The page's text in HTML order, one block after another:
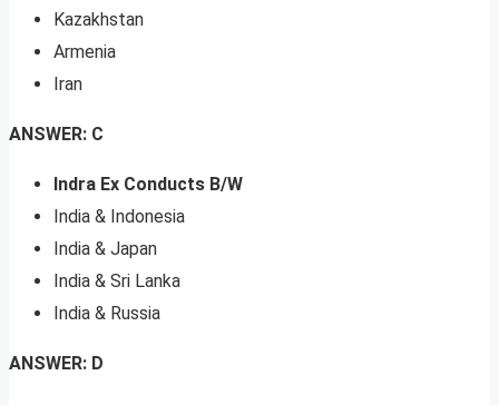
Kazakhstan
Armenia
Iran
ANSWER: C
Indra Ex Conducts B/W
India & Indonesia
India & Japan
India & Sri Lanka
India & Russia
ANSWER: D